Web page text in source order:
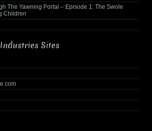
The Yawning Portal – Episode 1: The Swole
Children
Sites